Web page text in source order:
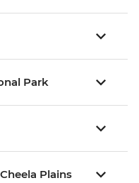
Park
Plains